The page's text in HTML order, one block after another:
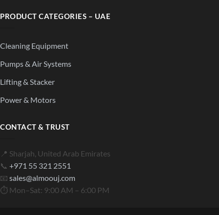
PRODUCT CATEGORIES – UAE
Cleaning Equipment
Pumps & Air Systems
Lifting & Stacker
Power & Motors
CONTACT & TRUST
📍 Sharjah, United Arab Emirates
📞 +971 55 321 2551
📧 sales@almoouj.com
⏱ Mon–Sat: 9:00 AM – 6:00 PM